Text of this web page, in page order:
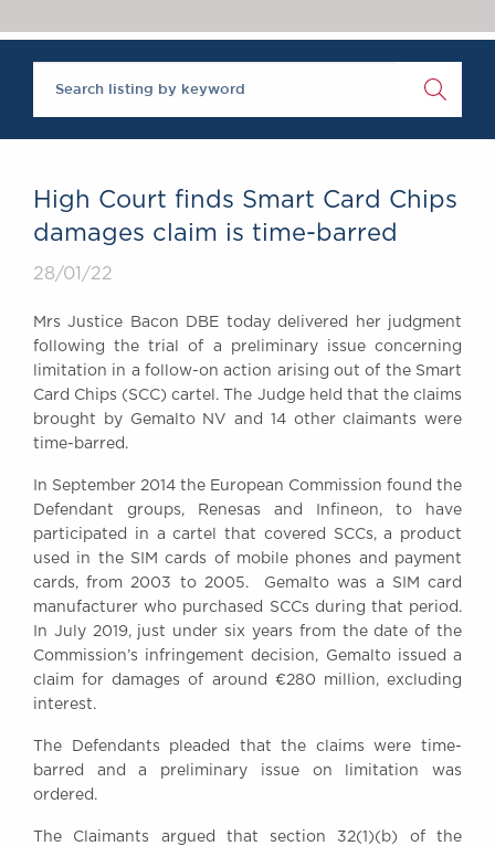
Brick Court in the
News
Past Events
SOCIAL
Equality & Diversity
ABOUT US
A Tradition of
GDPR
Awards
Complaints
Our Centenary Year
CONTACT US
BRICK COURT CHAMBERS
London WC2R 3LD
United Kingdom
Tel: +44 (0)20 7379 3550
High Court finds Smart Card Chips
damages claim is time-barred
28/01/22
Mrs Justice Bacon DBE today delivered her judgment
following the trial of a preliminary issue concerning
limitation in a follow-on action arising out of the Smart
Card Chips (SCC) cartel. The Judge held that the claims
brought by Gemalto NV and 14 other claimants were
time-barred.
In September 2014 the European Commission found the
Defendant groups, Renesas and Infineon, to have
participated in a cartel that covered SCCs, a product
used in the SIM cards of mobile phones and payment
cards, from 2003 to 2005. Gemalto was a SIM card
manufacturer who purchased SCCs during that period.
In July 2019, just under six years from the date of the
Commission’s infringement decision, Gemalto issued a
claim for damages of around €280 million, excluding
interest.
The Defendants pleaded that the claims were time-
barred and a preliminary issue on limitation was
ordered.
The Claimants argued that section 32(1)(b) of the